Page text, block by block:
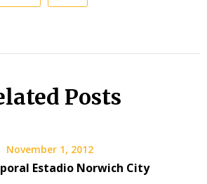
Posts
November 1, 2012
Estadio Norwich City